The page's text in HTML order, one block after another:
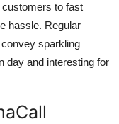
customers to fast
hassle. Regular
sparkling
day and interesting for